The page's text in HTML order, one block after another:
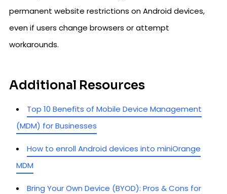
permanent website restrictions on Android devices,
even if users change browsers or attempt
workarounds.
Additional Resources
Top 10 Benefits of Mobile Device Management
(MDM) for Businesses
How to enroll Android devices into miniOrange
MDM
Bring Your Own Device (BYOD): Pros & Cons for